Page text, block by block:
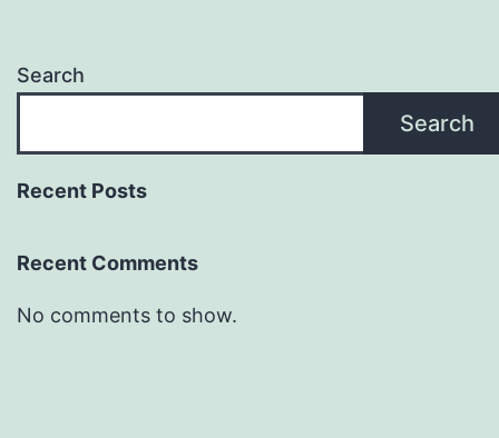
Search
Search
Recent Posts
Recent Comments
No comments to show.